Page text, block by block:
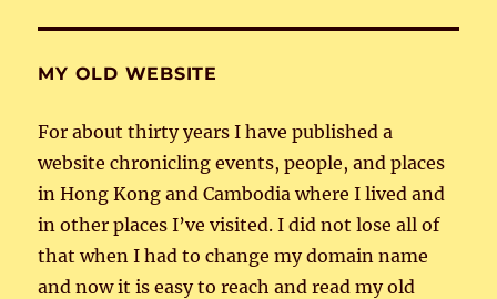
MY OLD WEBSITE
For about thirty years I have published a
website chronicling events, people, and places
in Hong Kong and Cambodia where I lived and
in other places I’ve visited. I did not lose all of
that when I had to change my domain name
and now it is easy to reach and read my old